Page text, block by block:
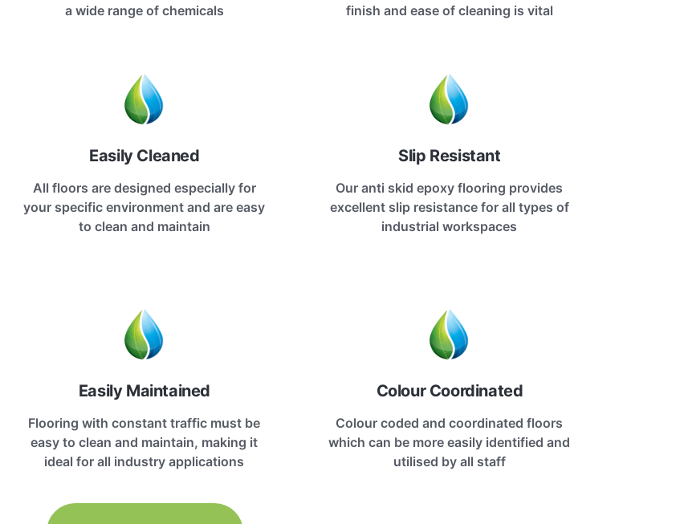
a wide range of chemicals
finish and ease of cleaning is vital
Easily Cleaned
All floors are designed especially for
your specific environment and are easy
to clean and maintain
Slip Resistant
Our anti skid epoxy flooring provides
excellent slip resistance for all types of
industrial workspaces
Easily Maintained
Flooring with constant traffic must be
easy to clean and maintain, making it
ideal for all industry applications
Colour Coordinated
Colour coded and coordinated floors
which can be more easily identified and
utilised by all staff